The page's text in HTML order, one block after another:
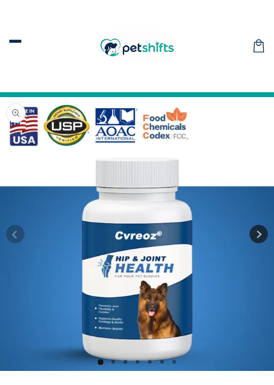
Skip to
product
information